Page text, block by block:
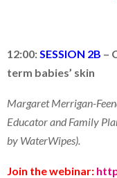
12:00:SESSION 2B –
term babies’ skin
Margaret Merrigan-
Educator and Family
by WaterWipes).
Join the webinar: